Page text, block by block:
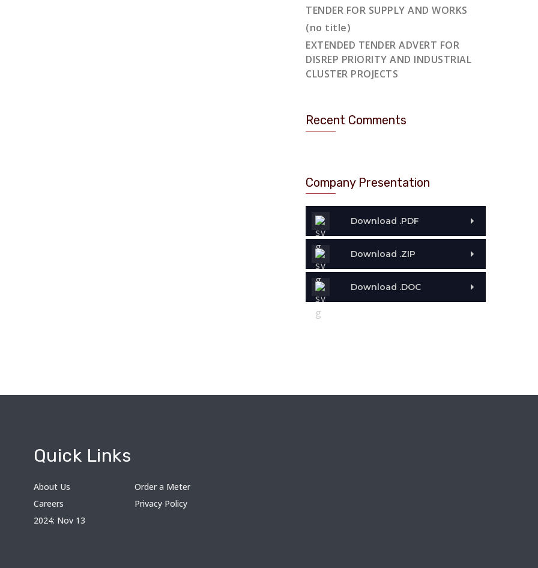
TENDER FOR SUPPLY AND WORKS
(no title)
EXTENDED TENDER ADVERT FOR
DISREP PRIORITY AND INDUSTRIAL
CLUSTER PROJECTS
Recent Comments
Company Presentation
Download .PDF
Download .ZIP
Download .DOC
Quick Links
About Us
Order a Meter
Careers
Privacy Policy
2024: Nov 13